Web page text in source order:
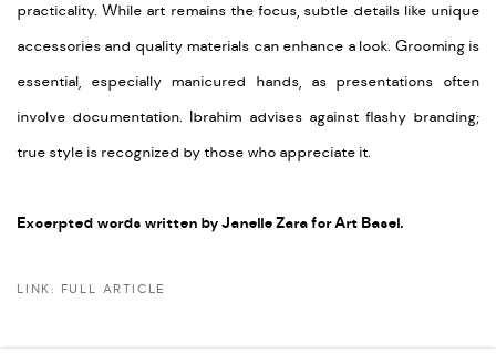
practicality. While art remains the focus, subtle details like unique
accessories and quality materials can enhance a look. Grooming is
essential, especially manicured hands, as presentations often
involve documentation. Ibrahim advises against flashy branding;
true style is recognized by those who appreciate it.
Excerpted words written by Janelle Zara for Art Basel.
LINK: FULL ARTICLE